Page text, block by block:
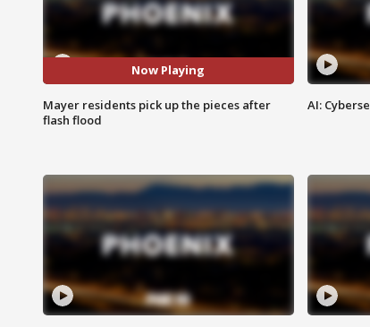
Now Playing
Mayer residents pick up the pieces after
flash flood
AI: